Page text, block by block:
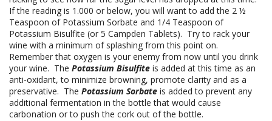
If the reading is 1.000 or below, you will want to add the 2 ½
Teaspoon of Potassium Sorbate and 1/4 Teaspoon of
Potassium Bisulfite (or 5 Campden Tablets). Try to rack your
wine with a minimum of splashing from this point on.
Remember that oxygen is your enemy from now until you drink
your wine. The Potassium Bisulfite is added at this time as an
anti-oxidant, to minimize browning, promote clarity and as a
preservative. The Potassium Sorbate is added to prevent any
additional fermentation in the bottle that would cause
carbonation or to push the cork out of the bottle.